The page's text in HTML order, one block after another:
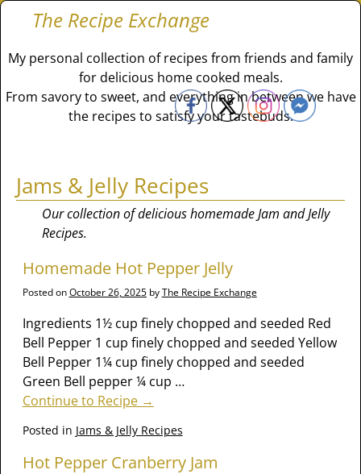
The Recipe Exchange
My personal collection of recipes from friends and family
for delicious home cooked meals.
From savory to sweet, and everything in between we have
the recipes to satisfy your tastebuds.
Jams & Jelly Recipes
Our collection of delicious homemade Jam and Jelly
Recipes.
Homemade Hot Pepper Jelly
Posted onOctober 26, 2025 byThe Recipe Exchange
Ingredients 1½ cup finely chopped and seeded Red
Bell Pepper 1 cup finely chopped and seeded Yellow
Bell Pepper 1¼ cup finely chopped and seeded
Green Bell pepper ¼ cup …
Continue to Recipe →
Posted in Jams & Jelly Recipes
Hot Pepper Cranberry Jam